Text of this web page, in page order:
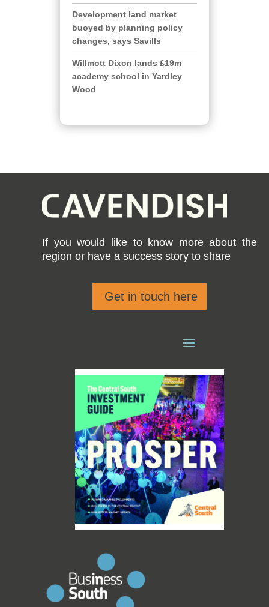
Development land market
buoyed by planning policy
changes, says Savills
Willmott Dixon lands £19m
academy school in Yardley
Wood
If you would like to know more about the
region or have a success story to share
Get in touch here